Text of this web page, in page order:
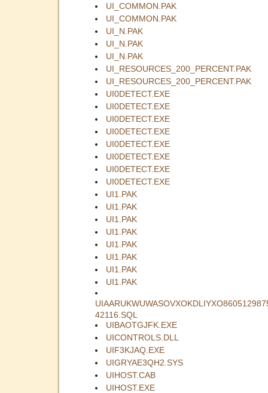
UI_COMMON.PAK
UI_COMMON.PAK
UI_N.PAK
UI_N.PAK
UI_N.PAK
UI_RESOURCES_200_PERCENT.PAK
UI_RESOURCES_200_PERCENT.PAK
UI0DETECT.EXE
UI0DETECT.EXE
UI0DETECT.EXE
UI0DETECT.EXE
UI0DETECT.EXE
UI0DETECT.EXE
UI0DETECT.EXE
UI0DETECT.EXE
UI1.PAK
UI1.PAK
UI1.PAK
UI1.PAK
UI1.PAK
UI1.PAK
UI1.PAK
UI1.PAK
42116.SQL
UIBAOTGJFK.EXE
UICONTROLS.DLL
UIF3KJAQ.EXE
UIGRYAE3QH2.SYS
UIHOST.CAB
UIHOST.EXE